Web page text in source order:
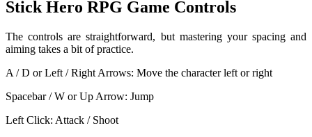
Stick Hero RPG Game Controls
The controls are straightforward, but mastering your spacing and
aiming takes a bit of practice.
A / D or Left / Right Arrows: Move the character left or right
Spacebar / W or Up Arrow: Jump
Left Click: Attack / Shoot